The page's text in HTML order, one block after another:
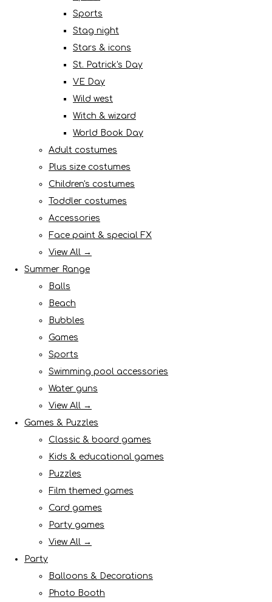
Sports
Stag night
Stars & icons
St. Patrick's Day
VE Day
Wild west
Witch & wizard
World Book Day
Adult costumes
Plus size costumes
Children's costumes
Toddler costumes
Accessories
Face paint & special FX
View All →
Summer Range
Balls
Beach
Bubbles
Games
Sports
Swimming pool accessories
Water guns
View All →
Games & Puzzles
Classic & board games
Kids & educational games
Puzzles
Film themed games
Card games
Party games
View All →
Party
Balloons & Decorations
Photo Booth